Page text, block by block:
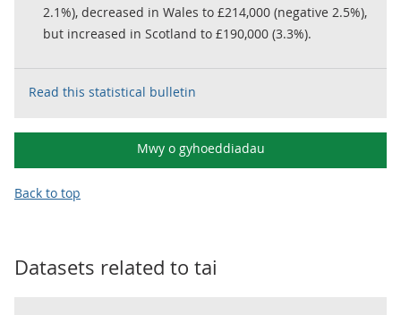
2.1%), decreased in Wales to £214,000 (negative 2.5%),
but increased in Scotland to £190,000 (3.3%).
Read this statistical bulletin
Mwy o gyhoeddiadau
Back to top
Datasets related to tai